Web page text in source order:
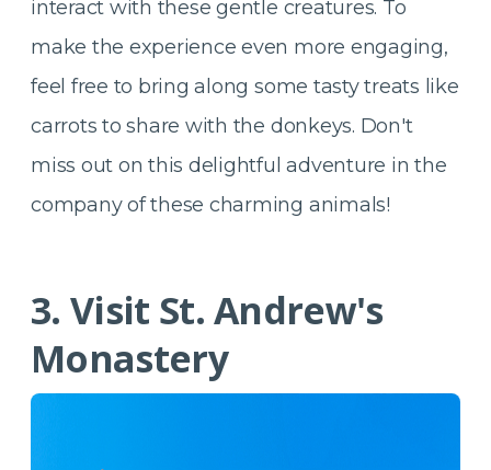
interact with these gentle creatures. To
make the experience even more engaging,
feel free to bring along some tasty treats like
carrots to share with the donkeys. Don't
miss out on this delightful adventure in the
company of these charming animals!
3. Visit St. Andrew's
Monastery